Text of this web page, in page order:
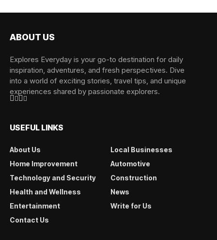
ABOUT US
Explores Everyday is your go-to destination for daily
inspiration, adventures, and fresh perspectives. Dive
into a world of exciting stories, travel tips, and unique
experiences shared by passionate explorers.
USEFUL LINKS
About Us
Local Businesses
Home Improvement
Automotive
Technology and Security
Construction
Health and Wellness
News
Entertainment
Write for Us
Contact Us